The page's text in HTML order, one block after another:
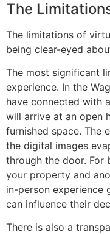
The
The limitations of
being clear-eyed
The most significant
experience. In the
have connected with
will arrive at an open
furnished space. The
the digital images
through the door. For
your property and
in-person experience
can influence their
There is also a